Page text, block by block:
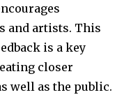
and artists. This
is a key
closer
well as the public.